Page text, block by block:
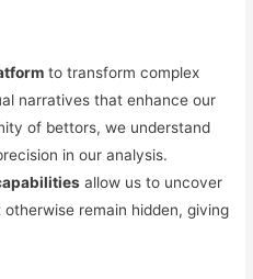
to transform complex
narratives that enhance our
of bettors, we understand
in our analysis.
allow us to uncover
remain hidden, giving